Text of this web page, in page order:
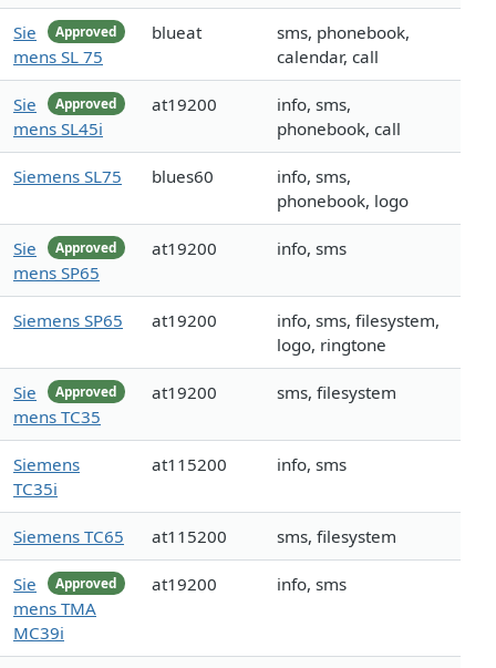
Approved
Sie
mens SL 75
blueat
sms, phonebook,
calendar, call
Approved
Sie
mens SL45i
at19200
info, sms,
phonebook, call
Siemens SL75 blues60
info, sms,
phonebook, logo
Approved
Sie
mens SP65
at19200 info, sms
Siemens SP65 at19200
info, sms, filesystem,
logo, ringtone
Approved
Sie
mens TC35
at19200 sms, filesystem
Siemens
TC35i
at115200 info, sms
Siemens TC65 at115200 sms, filesystem
Approved
Sie
mens TMA
MC39i
at19200 info, sms